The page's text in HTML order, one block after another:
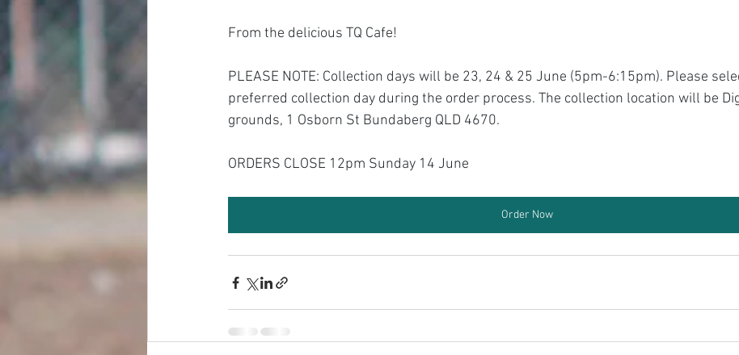
From the delicious TQ Cafe!
PLEASE NOTE: Collection days will be 23, 24 & 25 June (5pm-6:15pm). Please
preferred collection day during the order process. The collection location will be
grounds, 1 Osborn St Bundaberg QLD 4670.
ORDERS CLOSE 12pm Sunday 14 June
Order Now